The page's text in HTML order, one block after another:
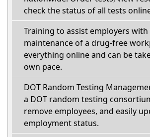
check the status of all tests
Training to assist employers
maintenance of a drug-free
everything online and can be
own pace.
DOT Random Testing
a DOT random testing
remove employees, and easily
employment status.